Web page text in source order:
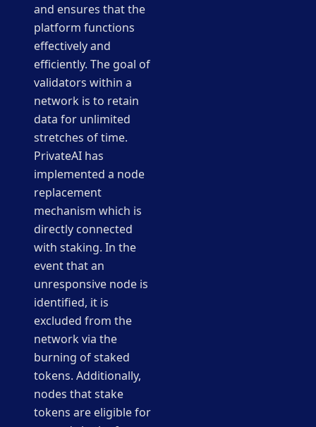
and ensures that the
platform functions
effectively and
efficiently. The goal of
validators within a
network is to retain
data for unlimited
stretches of time.
PrivateAI has
implemented a node
replacement
mechanism which is
directly connected
with staking. In the
event that an
unresponsive node is
identified, it is
excluded from the
network via the
burning of staked
tokens. Additionally,
nodes that stake
tokens are eligible for